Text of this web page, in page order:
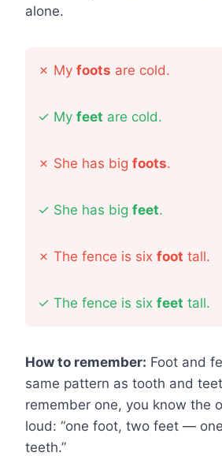
alone.
✗ My foots are cold.
✓ My feet are cold.
✗ She has big foots.
✓ She has big feet.
✗ The fence is six foot tall.
✓ The fence is six feet tall.
How to remember: Foot and
same pattern as tooth and
remember one, you know the
loud: “one foot, two feet —
teeth.”